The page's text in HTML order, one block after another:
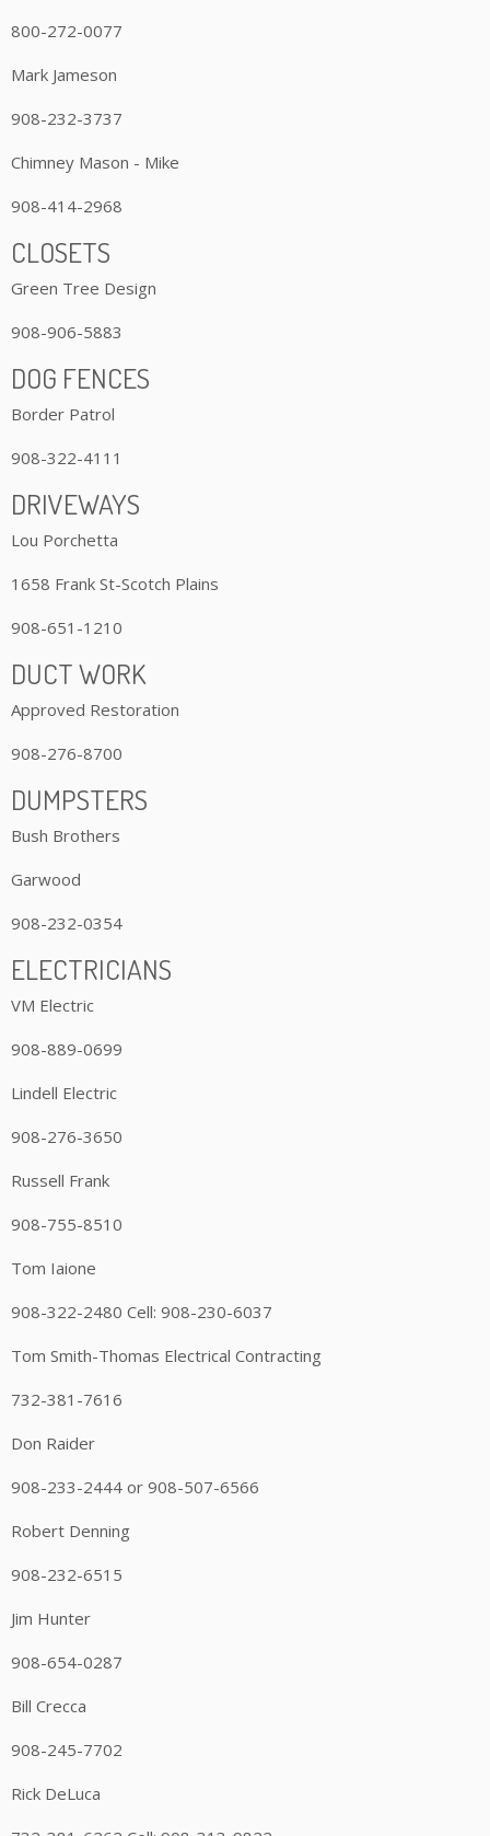
800-272-0077
Mark Jameson
908-232-3737
Chimney Mason - Mike
908-414-2968
CLOSETS
Green Tree Design
908-906-5883
DOG FENCES
Border Patrol
908-322-4111
DRIVEWAYS
Lou Porchetta
1658 Frank St-Scotch Plains
908-651-1210
DUCT WORK
Approved Restoration
908-276-8700
DUMPSTERS
Bush Brothers
Garwood
908-232-0354
ELECTRICIANS
VM Electric
908-889-0699
Lindell Electric
908-276-3650
Russell Frank
908-755-8510
Tom Iaione
908-322-2480 Cell: 908-230-6037
Tom Smith-Thomas Electrical Contracting
732-381-7616
Don Raider
908-233-2444 or 908-507-6566
Robert Denning
908-232-6515
Jim Hunter
908-654-0287
Bill Crecca
908-245-7702
Rick DeLuca